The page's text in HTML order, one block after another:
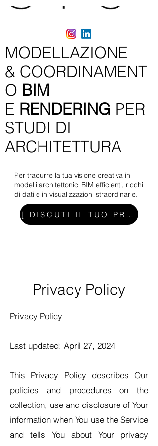
MODELLAZIONE
& COORDINAMENT
O BIM
E RENDERING PER
STUDI DI
ARCHITETTURA
Per tradurre la tua visione creativa in
modelli architettonici BIM efficienti, ricchi
di dati e in visualizzazioni straordinarie.
[ DISCUTI IL TUO PROGETTO ]
Privacy Policy
Privacy Policy
Last updated: April 27, 2024
This Privacy Policy describes Our
policies and procedures on the
collection, use and disclosure of Your
information when You use the Service
and tells You about Your privacy